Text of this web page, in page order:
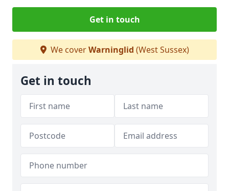
Get in touch
We coverWarninglid (West Sussex)
Get in touch